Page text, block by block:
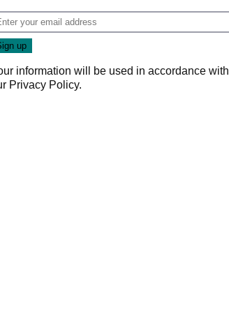
information will be used in accordance with
Privacy Policy.